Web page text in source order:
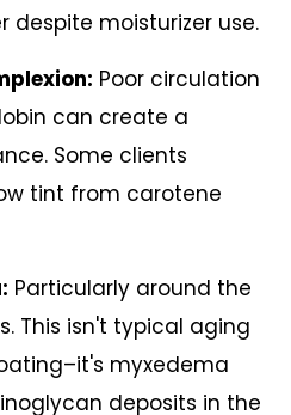
despite moisturizer use.
Poor circulation
can create a
Some clients
tint from carotene
Particularly around the
This isn't typical aging
myxedema
deposits in the